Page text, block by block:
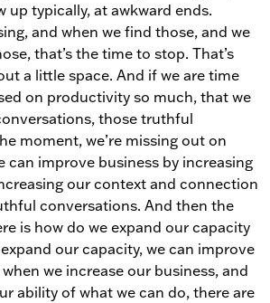
up typically, at awkward ends.
and when we find those, and we
that’s the time to stop. That’s
a little space. And if we are time
on productivity so much, that we
those truthful
moment, we’re missing out on
can improve business by increasing
our context and connection
conversations. And then the
is how do we expand our capacity
our capacity, we can improve
we increase our business, and
ability of what we can do, there are